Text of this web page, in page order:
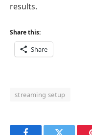
results.
Share this:
Share
streaming setup